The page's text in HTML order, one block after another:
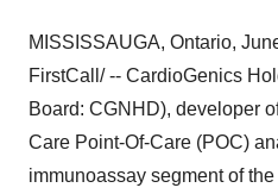
MISSISSAUGA, Ontario,
FirstCall/ -- CardioGenics
Board: CGNHD), developer
Care Point-Of-Care (POC)
immunoassay segment of